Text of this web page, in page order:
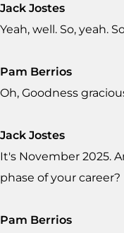
Jack Jostes
Yeah, well. So, yeah.
Pam Berrios
Oh, Goodness
Jack Jostes
It's November 2025.
phase of your career?
Pam Berrios